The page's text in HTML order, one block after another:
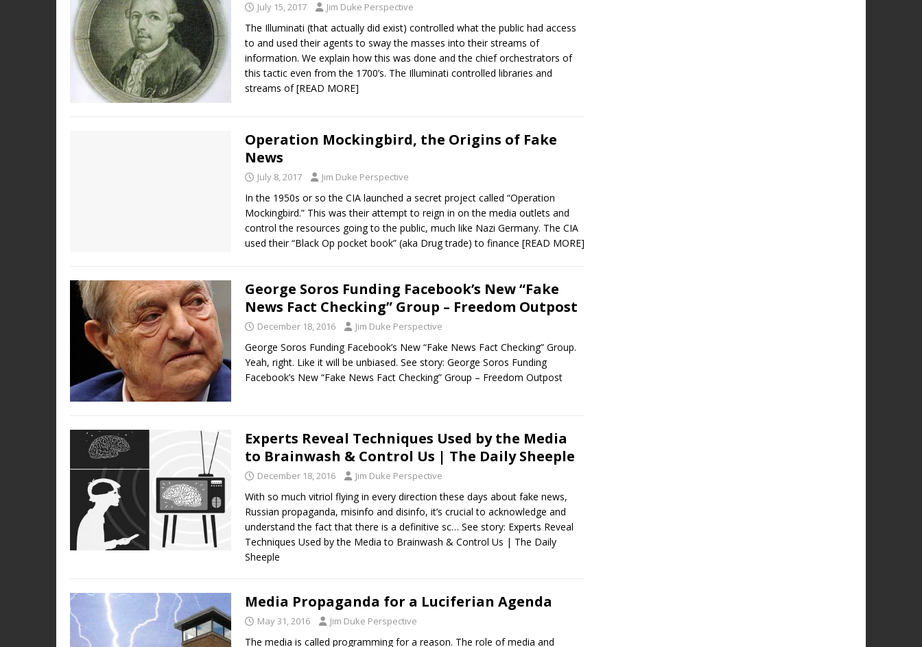
July 15, 2017 Jim Duke Perspective
The Illuminati (that actually did exist) controlled what the public had access
to and used their agents to sway the masses into their streams of
information. We explain how this was done and the chief orchestrators of
this tactic even from the 1700’s. The Illuminati controlled libraries and
streams of[READ MORE]
Operation Mockingbird, the Origins of Fake
News
July 8, 2017 Jim Duke Perspective
In the 1950s or so the CIA launched a secret project called “Operation
Mockingbird.” This was their attempt to reign in on the media outlets and
control the resources going to the public, much like Nazi Germany. The CIA
used their “Black Op pocket book” (aka Drug trade) to finance [READ MORE]
George Soros Funding Facebook’s New “Fake
News Fact Checking” Group – Freedom Outpost
December 18, 2016 Jim Duke Perspective
George Soros Funding Facebook’s New “Fake News Fact Checking” Group.
Yeah, right. Like it will be unbiased. See story: George Soros Funding
Facebook’s New “Fake News Fact Checking” Group – Freedom Outpost
Experts Reveal Techniques Used by the Media
to Brainwash & Control Us | The Daily Sheeple
December 18, 2016 Jim Duke Perspective
With so much vitriol flying in every direction these days about fake news,
Russian propaganda, misinfo and disinfo, it’s crucial to acknowledge and
understand the fact that there is a definitive sc… See story: Experts Reveal
Techniques Used by the Media to Brainwash & Control Us | The Daily
Sheeple
Media Propaganda for a Luciferian Agenda
May 31, 2016 Jim Duke Perspective
The media is called programming for a reason. The role of media and